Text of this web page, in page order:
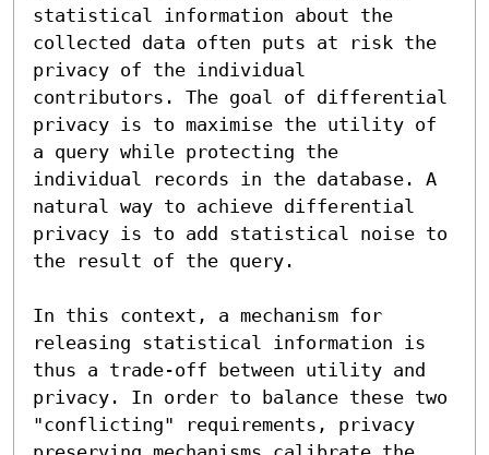
statistical information about the
collected data often puts at risk the
privacy of the individual
contributors. The goal of differential
privacy is to maximise the utility of
a query while protecting the
individual records in the database. A
natural way to achieve differential
privacy is to add statistical noise to
the result of the query.
In this context, a mechanism for
releasing statistical information is
thus a trade-off between utility and
privacy. In order to balance these two
"conflicting" requirements, privacy